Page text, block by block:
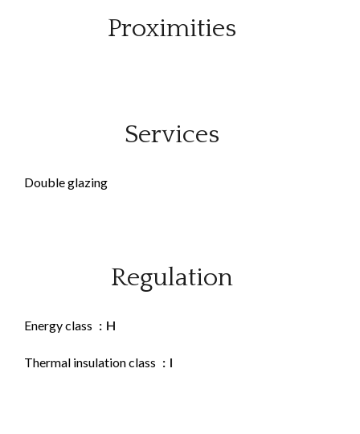
Proximities
Services
Double glazing
Regulation
Energy class H
Thermal insulation class I